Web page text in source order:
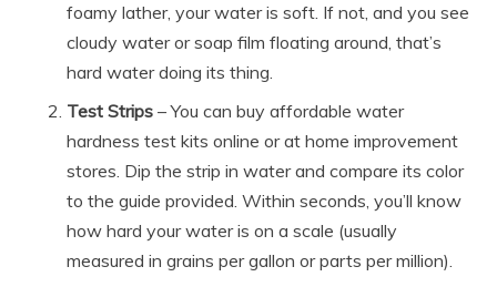
foamy lather, your water is soft. If not, and you see
cloudy water or soap film floating around, that’s
hard water doing its thing.
Test Strips – You can buy affordable water
hardness test kits online or at home improvement
stores. Dip the strip in water and compare its color
to the guide provided. Within seconds, you’ll know
how hard your water is on a scale (usually
measured in grains per gallon or parts per million).